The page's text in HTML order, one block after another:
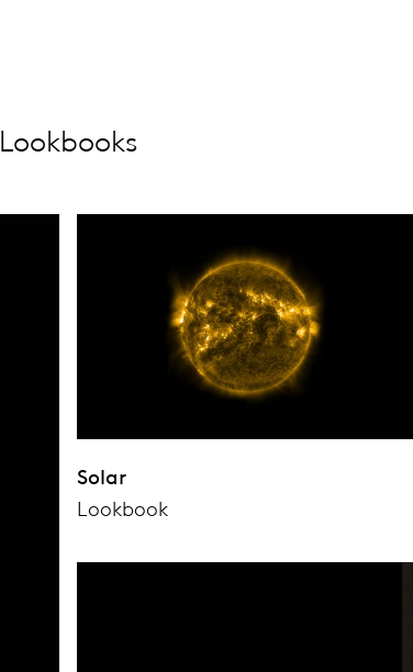
Lookbooks
Solar
Lookbook